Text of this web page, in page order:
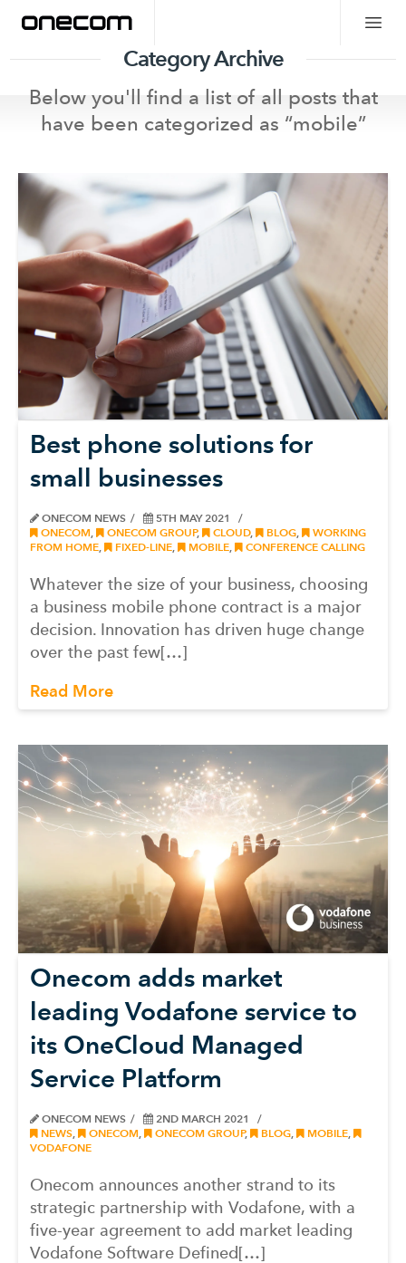
Category Archive
Below you'll find a list of all posts that
have been categorized as “mobile”
Best phone solutions for
small businesses
ONECOM NEWS
5TH MAY 2021
ONECOM
ONECOM GROUP, CLOUD, BLOG
WORKING
FROM HOME
FIXED-LINE MOBILE CONFERENCE CALLING
Whatever the size of your business, choosing
a business mobile phone contract is a major
decision. Innovation has driven huge change
over the past few[…]
Read More
Onecom adds market
leading Vodafone service to
its OneCloud Managed
Service Platform
ONECOM NEWS
2ND MARCH 2021
NEWS
ONECOM ONECOM GROUP, BLOG MOBILE
VODAFONE
Onecom announces another strand to its
strategic partnership with Vodafone, with a
five-year agreement to add market leading
Vodafone Software Defined[…]